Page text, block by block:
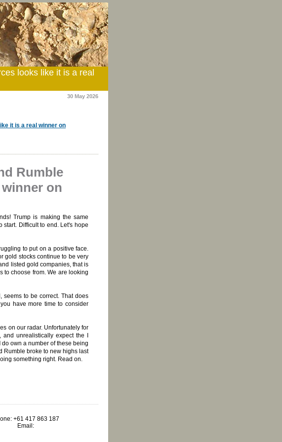
looks like it is a real
30 May 2026
it is a real winner on
Rumble
on
Trump is making the same
start. Difficult to end. Let's hope
to put on a positive face.
gold stocks continue to be very
listed gold companies, that is
to choose from. We are looking
seems to be correct. That does
have more time to consider
on our radar. Unfortunately for
unrealistically expect the I
own a number of these being
Rumble broke to new highs last
something right. Read on.
+61 417 863 187
Email: